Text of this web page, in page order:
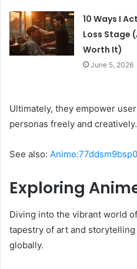
10 Ways I
Loss Stage
Worth It)
June 5, 2026
Ultimately, they empower
personas freely and creatively.
See also:
Exploring
Diving into the vibrant world
tapestry of art and
globally.